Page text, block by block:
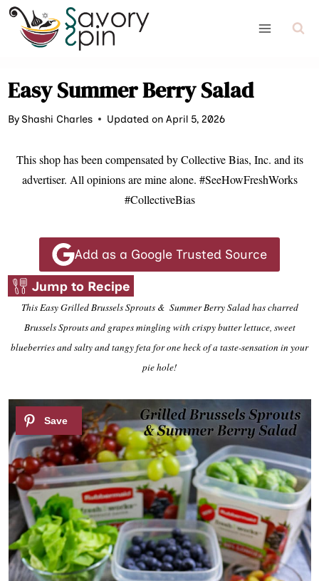
Skip
content
Easy Summer Berry Salad
ByShashi Charles Updated on April 5, 2026
This shop has been compensated by Collective Bias, Inc. and its
advertiser. All opinions are mine alone. #SeeHowFreshWorks
#CollectiveBias
Add as a Google Trusted Source
Jump to Recipe
This Easy Grilled Brussels Sprouts & Summer Berry Salad has charred
Brussels Sprouts and grapes mingling with crispy butter lettuce, sweet
blueberries and salty and tangy feta for one heck of a taste-sensation in your
pie hole!